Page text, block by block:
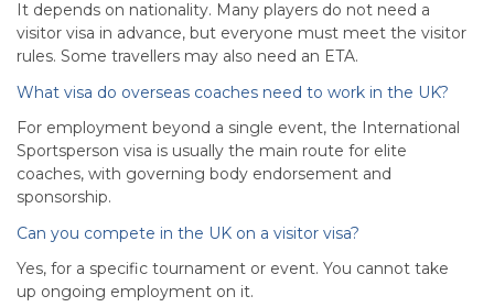
It depends on nationality. Many players do not need a
visitor visa in advance, but everyone must meet the visitor
rules. Some travellers may also need an ETA.
What visa do overseas coaches need to work in the UK?
For employment beyond a single event, the International
Sportsperson visa is usually the main route for elite
coaches, with governing body endorsement and
sponsorship.
Can you compete in the UK on a visitor visa?
Yes, for a specific tournament or event. You cannot take
up ongoing employment on it.